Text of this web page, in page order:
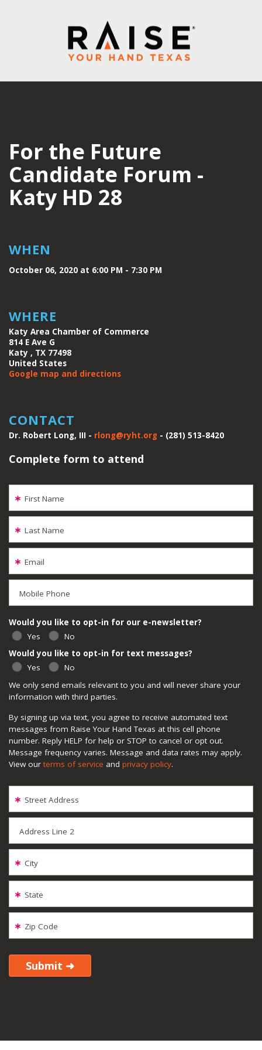
For the Future
Candidate Forum -
Katy HD 28
WHEN
October 06, 2020 at 6:00 PM - 7:30 PM
WHERE
Katy Area Chamber of Commerce
814 E Ave G
Katy , TX 77498
United States
Google map and directions
CONTACT
Dr. Robert Long, III - rlong@ryht.org - (281) 513-8420
Complete form to attend
First Name
Last Name
Email
Mobile Phone
We only send emails relevant to you and will never share your
information with third parties.
By signing up via text, you agree to receive automated text
messages from Raise Your Hand Texas at this cell phone
number. Reply HELP for help or STOP to cancel or opt out.
Message frequency varies. Message and data rates may apply.
View our terms of service and privacy policy.
Would you like to opt-in for our e-newsletter?
Yes
No
Would you like to opt-in for text messages?
Yes
No
Street Address
Address Line 2
City
State
Zip Code